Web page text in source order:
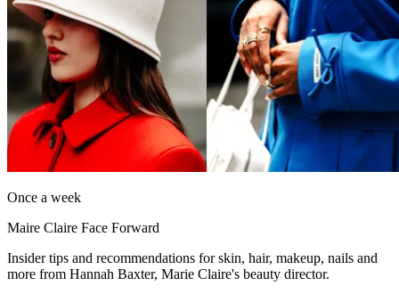
Once a week
Maire Claire Face Forward
Insider tips and recommendations for skin, hair, makeup, nails and
more from Hannah Baxter, Marie Claire's beauty director.